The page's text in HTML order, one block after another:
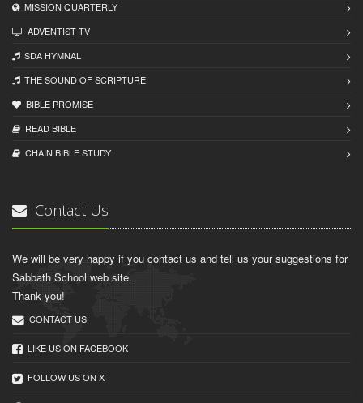
MISSION QUARTERLY
ADVENTIST TV
SDA HYMNAL
THE SOUND OF SCRIPTURE
BIBLE PROMISE
READ BIBLЕ
CHAIN BIBLЕ STUDY
Contact Us
We will be very happy if you contact us and tell us your suggestions for
Sabbath School web site.
Thank you!
CONTACT US
LIKE US ON FACEBOOK
FOLLOW US ON X